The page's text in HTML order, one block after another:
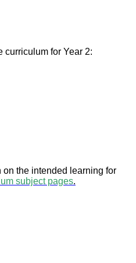
curriculum for Year 2:
the intended learning for
subject pages.